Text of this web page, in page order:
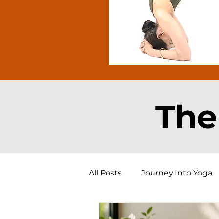
All Posts Journey Into Yoga
Free Yoga Resource